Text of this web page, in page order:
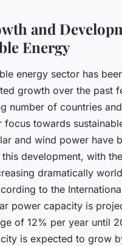
and
Energy
energy sector has
growth over the past
number of countries
focus towards
and wind power have
development, with
dramatically
to the
power capacity is
of 12% per year until
is expected to grow